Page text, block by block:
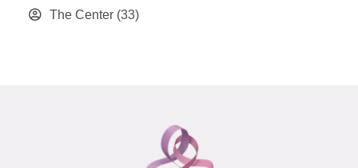
The Center (33)